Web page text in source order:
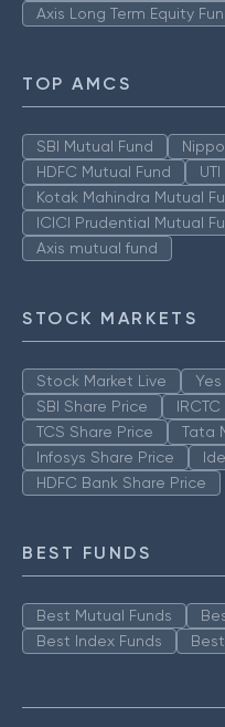
Axis Long Term Equity
TOP AMCS
SBI Mutual Fund
HDFC Mutual Fund
Kotak Mahindra Mutual
ICICI Prudential Mutual
Axis mutual fund
STOCK MARKETS
Stock Market Live
SBI Share Price
TCS Share Price
Tata
Infosys Share Price
HDFC Bank Share Price
BEST FUNDS
Best Mutual Funds
Best Index Funds